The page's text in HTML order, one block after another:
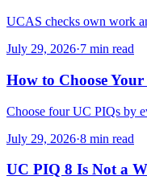
UCAS checks own work
July 29, 2026·7 min read
How to Choose
Choose four UC PIQs by
July 29, 2026·8 min read
UC PIQ 8 Is Not a